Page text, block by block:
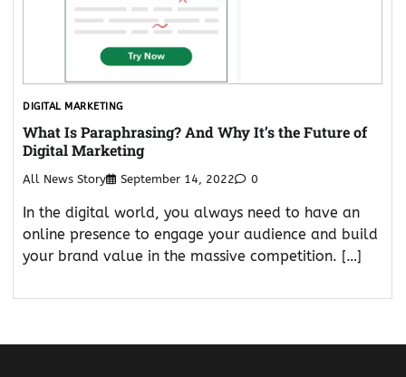
DIGITAL MARKETING
What Is Paraphrasing? And Why It’s the Future of
Digital Marketing
All News Story September 14, 2022 0
In the digital world, you always need to have an
online presence to engage your audience and build
your brand value in the massive competition. […]